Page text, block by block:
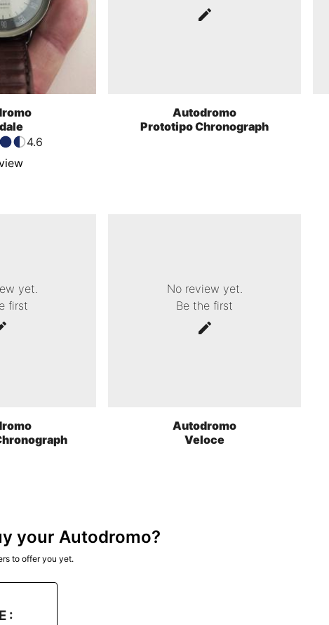
4.6
Autodromo
Prototipo Chronograph
yet.
first
No review yet.
Be the first
Autodromo
Veloce
your Autodromo?
to offer you yet.
: